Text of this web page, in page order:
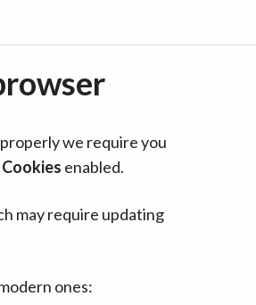
we require you
Cookies enabled.
may require updating
ones: